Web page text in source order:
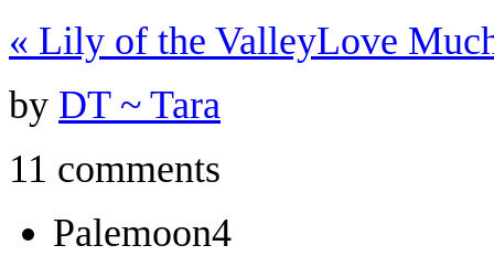
« Lily of the ValleyLove
by DT ~ Tara
11 comments
Palemoon4